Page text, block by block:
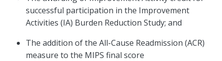
successful participation in the Improvement
Activities (IA) Burden Reduction Study; and
The addition of the All-Cause Readmission (ACR)
measure to the MIPS final score